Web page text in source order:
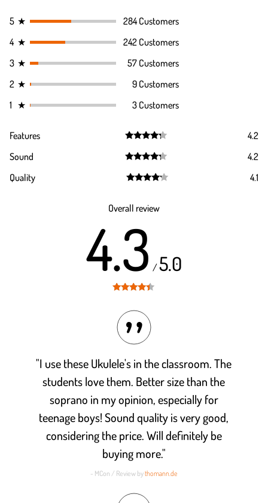
5 ★
284 Customers
4 ★
242 Customers
3 ★
57 Customers
2 ★
9 Customers
1 ★ 3 Customers
Features
out of 5
4.2
Sound
out of 5
4.2
Quality
4.1
Overall review
4.3 /5.0
"I use these Ukulele's in the classroom. The
students love them. Better size than the
soprano in my opinion, especially for
teenage boys! Sound quality is very good,
considering the price. Will definitely be
buying more."
- MCon / Review bythomann.de